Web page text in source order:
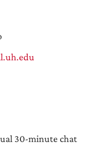
30-minute chat